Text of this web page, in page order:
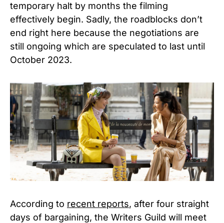
temporary halt by months the filming
effectively begin. Sadly, the roadblocks don’t
end right here because the negotiations are
still ongoing which are speculated to last until
October 2023.
According to recent reports, after four straight
days of bargaining, the Writers Guild will meet